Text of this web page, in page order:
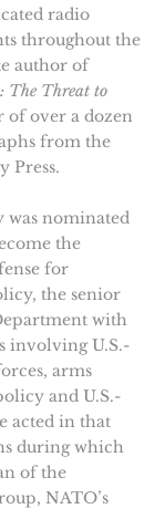
radio
throughout the
author of
The Threat to
of over a dozen
from the
Press.
was nominated
the
for
the senior
with
involving U.S.-
arms
and U.S.-
acted in that
during which
of the
NATO’s